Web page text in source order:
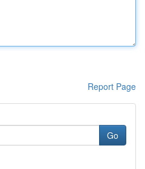
Report Page
Go